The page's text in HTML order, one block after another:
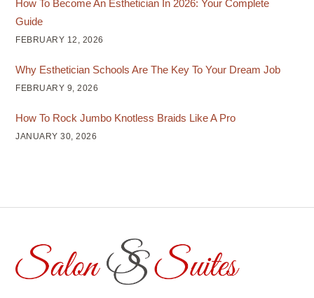
How To Become An Esthetician In 2026: Your Complete
Guide
FEBRUARY 12, 2026
Why Esthetician Schools Are The Key To Your Dream Job
FEBRUARY 9, 2026
How To Rock Jumbo Knotless Braids Like A Pro
JANUARY 30, 2026